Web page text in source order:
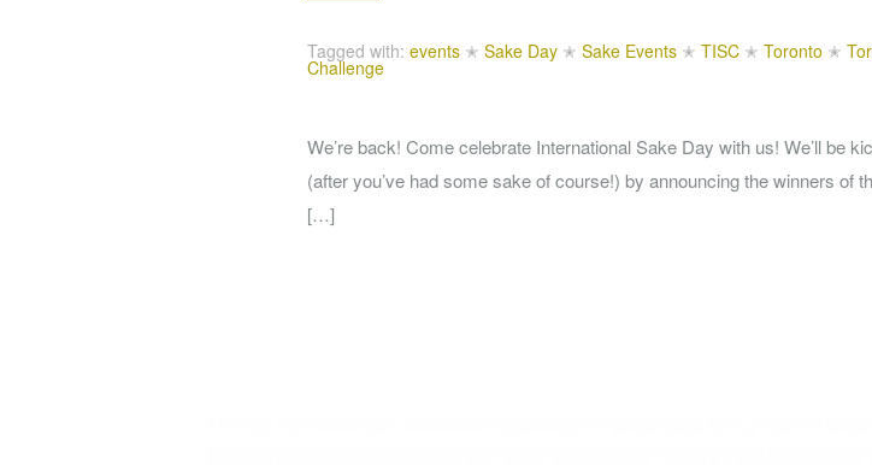
Tagged with: events✭ Sake Day✭ Sake Events✭ TISC✭ Toronto ✭
Challenge
We’re back! Come celebrate International Sake Day with us! We’ll be
(after you’ve had some sake of course!) by announcing the winners of
[…]